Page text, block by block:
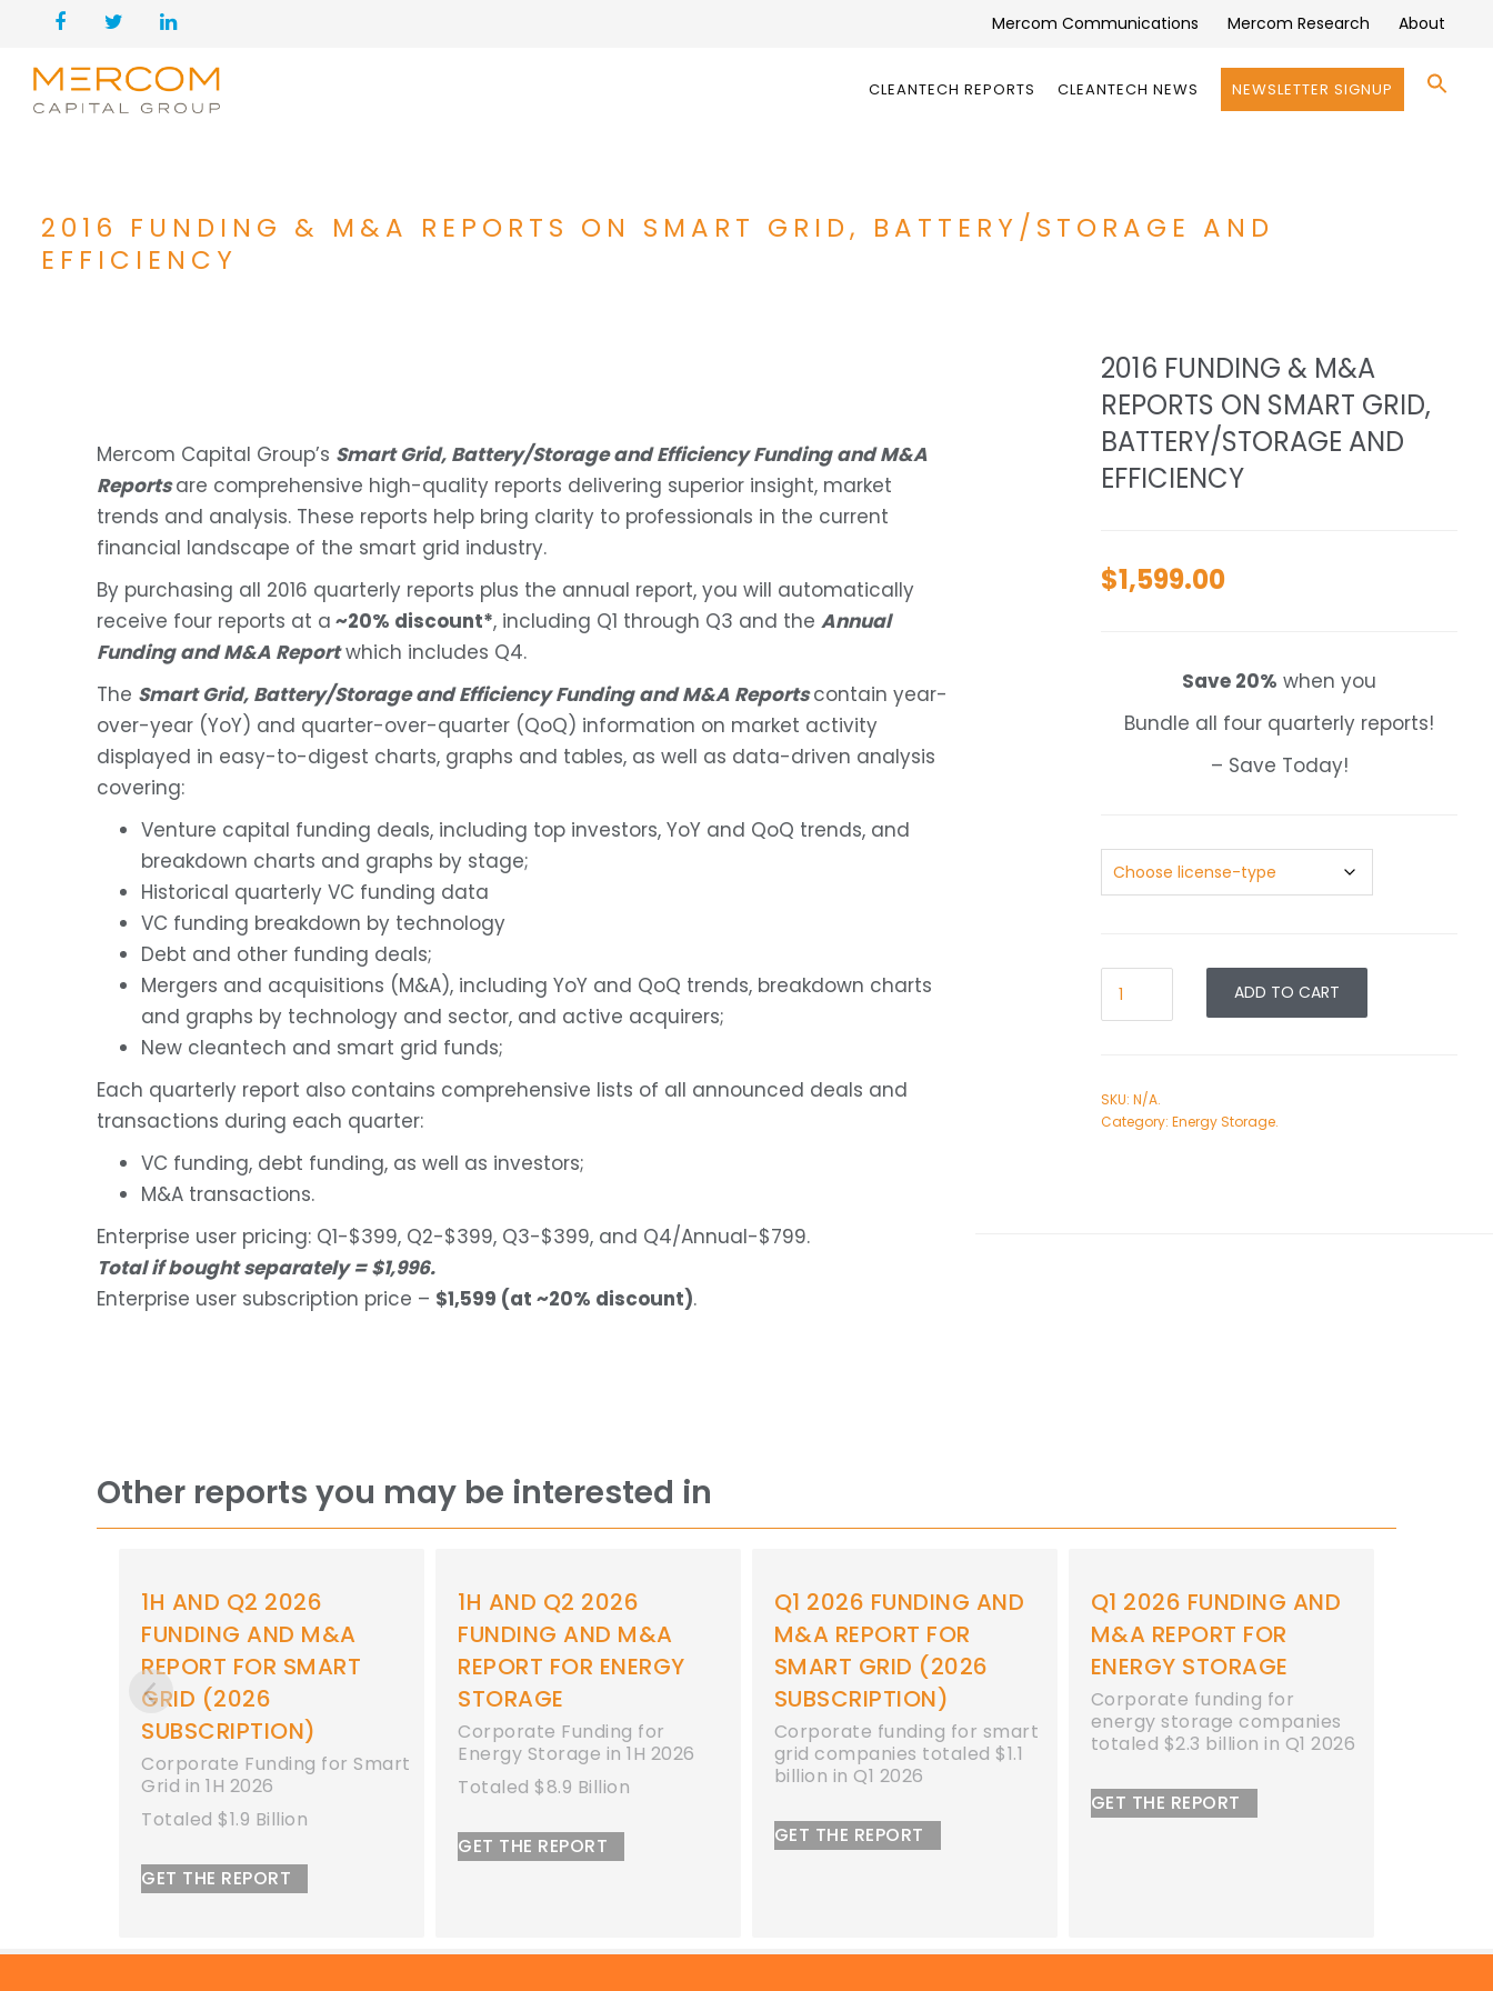
Mercom Communications Mercom Research About
CLEANTECH REPORTS CLEANTECH NEWS NEWSLETTER SIGNUP
2016 FUNDING & M&A REPORTS ON SMART GRID, BATTERY/STORAGE AND
EFFICIENCY
2016 FUNDING & M&A
REPORTS ON SMART GRID,
BATTERY/STORAGE AND
EFFICIENCY
$1,599.00
Save 20% when you
Bundle all four quarterly reports!
– Save Today!
ADD TO CART
SKU: N/A.
Category: Energy Storage.
Mercom Capital Group’s Smart Grid, Battery/Storage and Efficiency Funding and M&A
Reportsare comprehensive high-quality reports delivering superior insight, market
trends and analysis. These reports help bring clarity to professionals in the current
financial landscape of the smart grid industry.
By purchasing all 2016 quarterly reports plus the annual report, you will automatically
receive four reports at a ~20% discount*, including Q1 through Q3 and the Annual
Funding and M&A Reportwhich includes Q4.
The Smart Grid, Battery/Storage and Efficiency Funding and M&A Reportscontain year-
over-year (YoY) and quarter-over-quarter (QoQ) information on market activity
displayed in easy-to-digest charts, graphs and tables, as well as data-driven analysis
covering:
Venture capital funding deals, including top investors, YoY and QoQ trends, and
breakdown charts and graphs by stage;
Historical quarterly VC funding data
VC funding breakdown by technology
Debt and other funding deals;
Mergers and acquisitions (M&A), including YoY and QoQ trends, breakdown charts
and graphs by technology and sector, and active acquirers;
New cleantech and smart grid funds;
Each quarterly report also contains comprehensive lists of all announced deals and
transactions during each quarter:
VC funding, debt funding, as well as investors;
M&A transactions.
Enterprise user pricing: Q1-$399, Q2-$399, Q3-$399, and Q4/Annual-$799.
Total if bought separately = $1,996.
Enterprise user subscription price – $1,599 (at ~20% discount).
Other reports you may be interested in
for Smart
1H AND Q2 2026
FUNDING AND M&A
REPORT FOR ENERGY
STORAGE
Corporate Funding for
Energy Storage in 1H 2026
Totaled $8.9 Billion
Q1 2026 FUNDING AND
M&A REPORT FOR
SMART GRID (2026
SUBSCRIPTION)
Corporate funding for smart
grid companies totaled $1.1
billion in Q1 2026
GET THE REPORT
Q1 2026 FUNDING AND
M&A REPORT FOR
ENERGY STORAGE
Corporate funding for
energy storage companies
totaled $2.3 billion in Q1 2026
2026 STORAGE
FUNDING AND M&A
REPORT BUNDLE
Receive 31% Off the Entire
2026 Bundle